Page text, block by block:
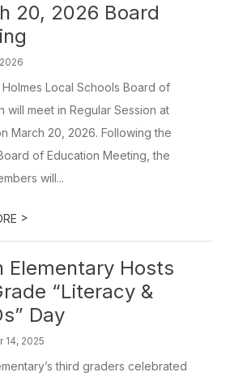
20, 2026 Board
Holmes Local Schools Board of
will meet in Regular Session at
March 20, 2026. Following the
of Education Meeting, the
will...
>
Elementary Hosts
“Literacy &
Day
14, 2025
third graders celebrated